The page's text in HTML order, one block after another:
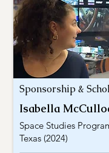
Sponsorship &
Isabella
Space Studies
Texas (2024)